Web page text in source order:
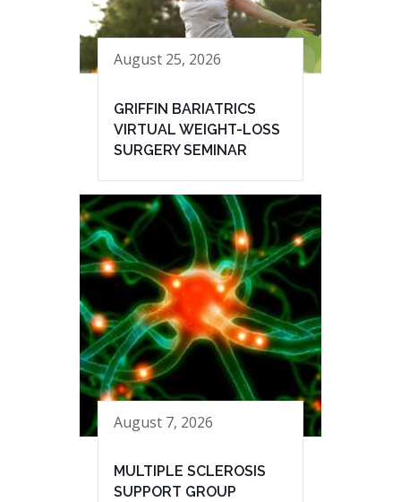
August 25, 2026
GRIFFIN BARIATRICS
VIRTUAL WEIGHT-LOSS
SURGERY SEMINAR
August 7, 2026
MULTIPLE SCLEROSIS
SUPPORT GROUP